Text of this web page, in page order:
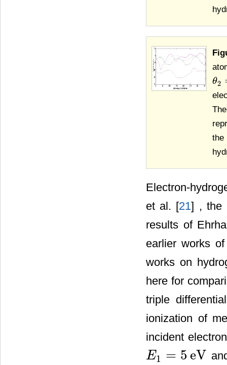
θ2
θ2=
the
Electron-
et al. [21] , the
results of
earlier works
works on
here for
triple
ionization of
incident
E1 = 5 eV
E1=5 eV